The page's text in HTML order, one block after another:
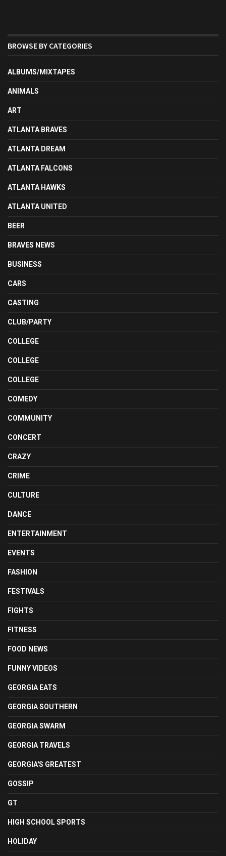
BROWSE BY CATEGORIES
ALBUMS/MIXTAPES
ANIMALS
ART
ATLANTA BRAVES
ATLANTA DREAM
ATLANTA FALCONS
ATLANTA HAWKS
ATLANTA UNITED
BEER
BRAVES NEWS
BUSINESS
CARS
CASTING
CLUB/PARTY
COLLEGE
COLLEGE
COLLEGE
COMEDY
COMMUNITY
CONCERT
CRAZY
CRIME
CULTURE
DANCE
ENTERTAINMENT
EVENTS
FASHION
FESTIVALS
FIGHTS
FITNESS
FOOD NEWS
FUNNY VIDEOS
GEORGIA EATS
GEORGIA SOUTHERN
GEORGIA SWARM
GEORGIA TRAVELS
GEORGIA'S GREATEST
GOSSIP
GT
HIGH SCHOOL SPORTS
HOLIDAY